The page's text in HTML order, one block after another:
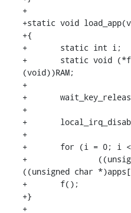
+
+static void
+{
+	static int i;
+	static void (*f) (void) = (void (*)
(void))RAM;
+
+	wait_key_release();
+
+	local_irq_disable();
+
+	for (i = 0; i < apps[cursor].len; i++)
+		((unsigned char *)RAM)[i] =
((unsigned char
+	f();
+}
+